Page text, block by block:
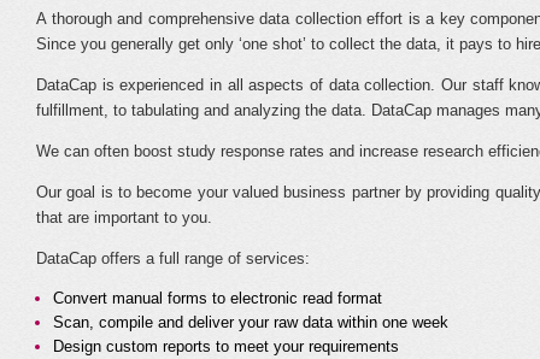
A thorough and comprehensive data collection effort is a key
Since you generally get only ‘one shot’ to collect the data, it pays to
DataCap is experienced in all aspects of data collection. Our staff
fulfillment, to tabulating and analyzing the data. DataCap manages
We can often boost study response rates and increase research
Our goal is to become your valued business partner by providing
that are important to you.
DataCap offers a full range of services:
Convert manual forms to electronic read format
Scan, compile and deliver your raw data within one week
Design custom reports to meet your requirements